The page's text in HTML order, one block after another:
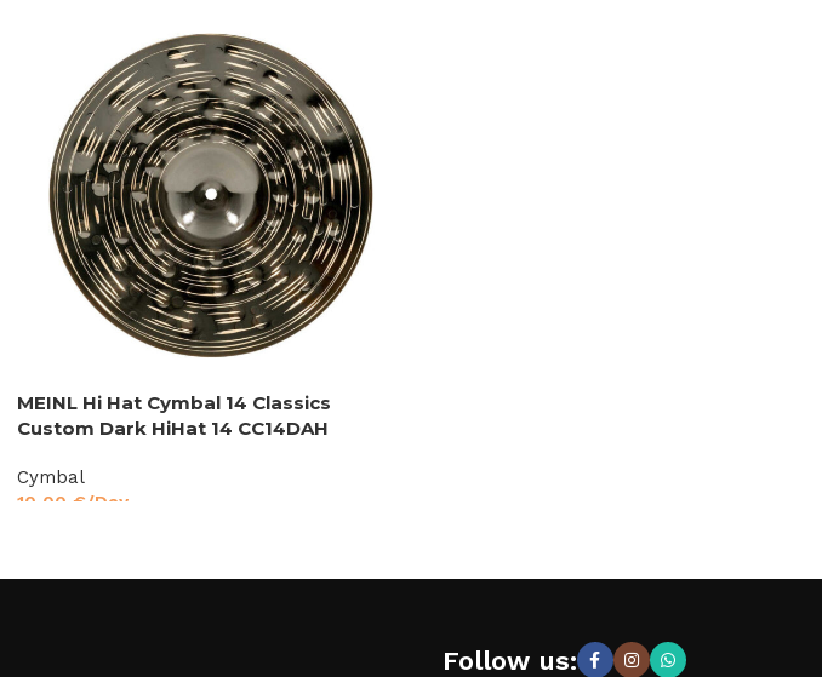
MEINL Hi Hat Cymbal 14 Classics
Custom Dark HiHat 14 CC14DAH
Cymbal
10,00€ /Day
Follow us: